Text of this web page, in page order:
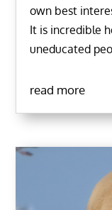
own best
It is incredible
uneducated
read more